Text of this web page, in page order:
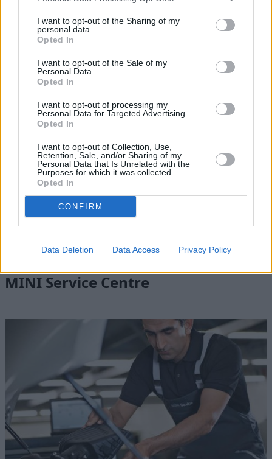
I want to opt-out of the Sharing of my
personal data.
Opted In
I want to opt-out of the Sale of my
Personal Data.
Opted In
I want to opt-out of processing my
Personal Data for Targeted Advertising.
Opted In
I want to opt-out of Collection, Use,
Retention, Sale, and/or Sharing of my
Personal Data that Is Unrelated with the
Purposes for which it was collected.
Opted In
CONFIRM
Data Deletion Data Access Privacy Policy
MINI Service Inclusive
MINI Value Service
MINI Service Centre